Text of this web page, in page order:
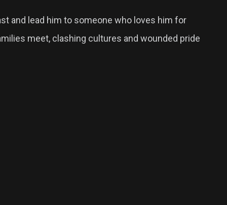
and lead him to someone who loves him for
meet, clashing cultures and wounded pride